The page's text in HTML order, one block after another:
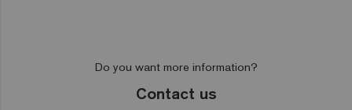
Do you want more information?
Contact us